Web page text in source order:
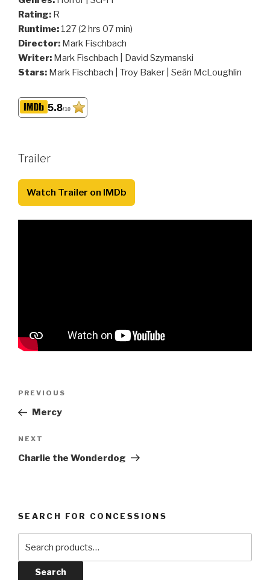
Rating: R
Runtime: 127 (2 hrs 07 min)
Director: Mark Fischbach
Writer: Mark Fischbach | David Szymanski
Stars: Mark Fischbach | Troy Baker | Seán McLoughlin
5.8/10
Trailer
Watch Trailer on IMDb
Previous
Post
PREVIOUS
Mercy
Next
Post
NEXT
Charlie the Wonderdog
SEARCH FOR CONCESSIONS
for:
Search